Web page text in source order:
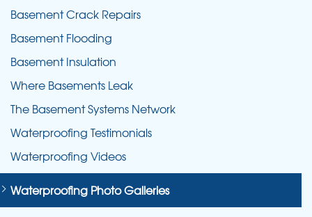
Basement Crack Repairs
Basement Flooding
Basement Insulation
Where Basements Leak
The Basement Systems Network
Waterproofing Testimonials
Waterproofing Videos
Waterproofing Photo Galleries